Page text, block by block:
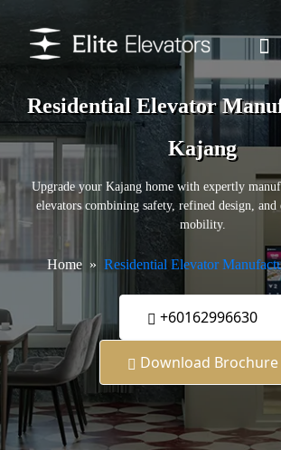
Residential Elevator
Kajang
Upgrade your Kajang home with expertly
elevators combining safety, refined design,
mobility.
Home Residential Elevator
+60162996630
Download Brochure